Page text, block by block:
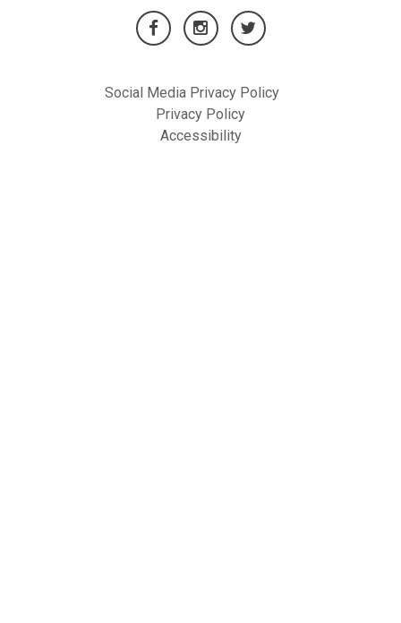
Social Media Privacy Policy
Privacy Policy
Accessibility